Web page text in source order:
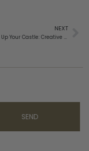
NEXT
Brighten Up Your Castle: Creative Ways to Revamp the Look of Your Home
SEND